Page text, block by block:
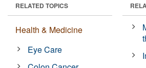
RELATED TOPICS
Health & Medicine
Eye Care